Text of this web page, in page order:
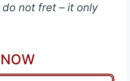
not fret – it only